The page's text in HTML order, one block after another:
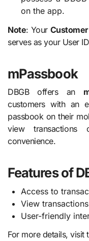
on the app.
Note: Your
serves as your User
mPassbook
DBGB offers an
customers with an
passbook on their
view
convenience.
Features of
Access to
View
User-friendly
For more details, visit